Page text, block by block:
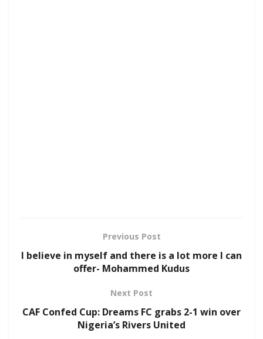
Previous Post
I believe in myself and there is a lot more I can
offer- Mohammed Kudus
Next Post
CAF Confed Cup: Dreams FC grabs 2-1 win over
Nigeria’s Rivers United